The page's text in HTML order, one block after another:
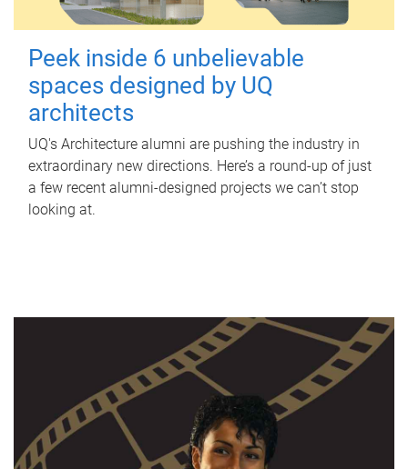
Peek inside 6 unbelievable
spaces designed by UQ
architects
UQ's Architecture alumni are pushing the industry in
extraordinary new directions. Here’s a round-up of just
a few recent alumni-designed projects we can’t stop
looking at.